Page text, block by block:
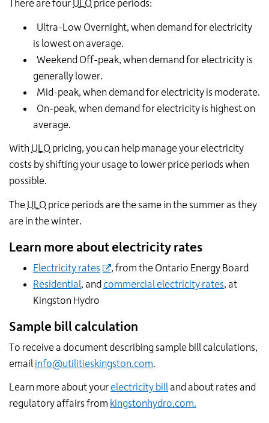
There are four ULO price periods:
Ultra-Low Overnight, when demand for electricity
is lowest on average.
Weekend Off-peak, when demand for electricity is
generally lower.
Mid-peak, when demand for electricity is moderate.
On-peak, when demand for electricity is highest on
average.
With ULO pricing, you can help manage your electricity
costs by shifting your usage to lower price periods when
possible.
The ULO price periods are the same in the summer as they
are in the winter.
Learn more about electricity rates
Electricity rates
, from the Ontario Energy Board
Residential, and commercial electricity rates, at
Kingston Hydro
Sample bill calculation
To receive a document describing sample bill calculations,
email info@utilitieskingston.com.
Learn more about your electricity billand about rates and
regulatory affairs from kingstonhydro.com.